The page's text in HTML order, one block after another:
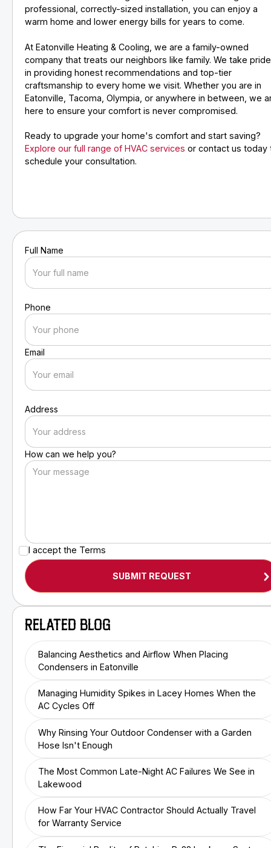
professional, correctly-sized installation, you can enjoy a
warm home and lower energy bills for years to come.
At Eatonville Heating & Cooling, we are a family-owned
company that treats our neighbors like family. We take pride
in providing honest recommendations and top-tier
craftsmanship to every home we visit. Whether you are in
Eatonville, Tacoma, Olympia, or anywhere in between, we
here to ensure your comfort is never compromised.
Ready to upgrade your home's comfort and start saving?
Explore our full range of HVAC services or contact us today
schedule your consultation.
Full Name
Phone
Email
Address
How can we help you?
I accept the Terms
RELATED BLOG
Balancing Aesthetics and Airflow When Placing
Condensers in Eatonville
Managing Humidity Spikes in Lacey Homes When the
AC Cycles Off
Why Rinsing Your Outdoor Condenser with a Garden
Hose Isn't Enough
The Most Common Late-Night AC Failures We See in
Lakewood
How Far Your HVAC Contractor Should Actually Travel
for Warranty Service